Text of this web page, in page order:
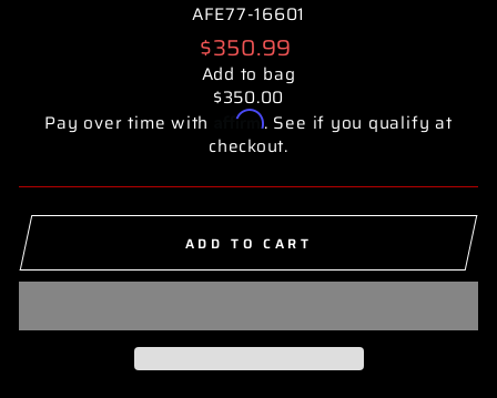
AFE77-16601
Regular
price
$350.99
Add to bag
$350.00
Pay over time with
Affirm. See if you qualify at
checkout.
ADD TO CART